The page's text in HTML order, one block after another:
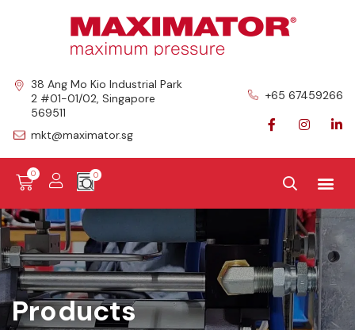
38 Ang Mo Kio Industrial Park
2 #01-01/02, Singapore
569511
mkt@maximator.sg
+65 67459266
0
Products